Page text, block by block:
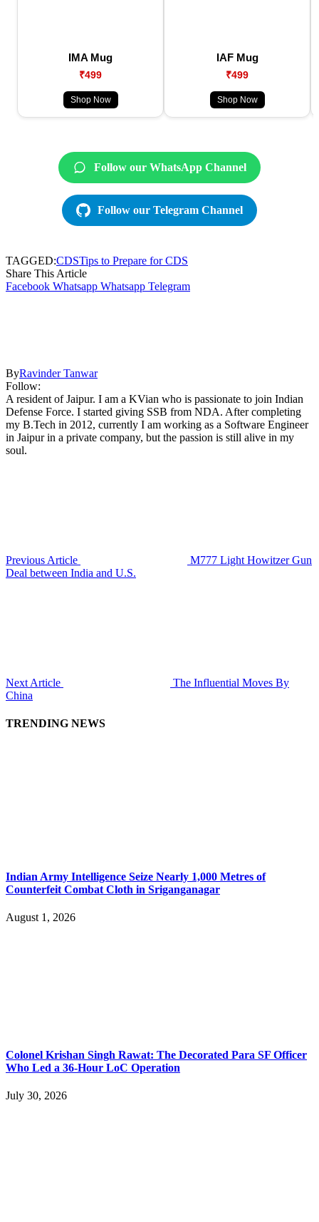
IMA Mug
₹499
Shop Now
IAF Mug
₹499
Shop Now
Follow our WhatsApp Channel
Follow our Telegram Channel
TAGGED:CDSTips to Prepare for CDS
Share This Article
Facebook Whatsapp Whatsapp Telegram
ByRavinder Tanwar
Follow:
A resident of Jaipur. I am a KVian who is passionate to join Indian
Defense Force. I started giving SSB from NDA. After completing
my B.Tech in 2012, currently I am working as a Software Engineer
in Jaipur in a private company, but the passion is still alive in my
soul.
Previous Article
M777 Light Howitzer Gun
Deal between India and U.S.
Next Article
The Influential Moves By
China
TRENDING NEWS
Indian Army Intelligence Seize Nearly 1,000 Metres of
Counterfeit Combat Cloth in Sriganganagar
August 1, 2026
Colonel Krishan Singh Rawat: The Decorated Para SF Officer
Who Led a 36-Hour LoC Operation
July 30, 2026